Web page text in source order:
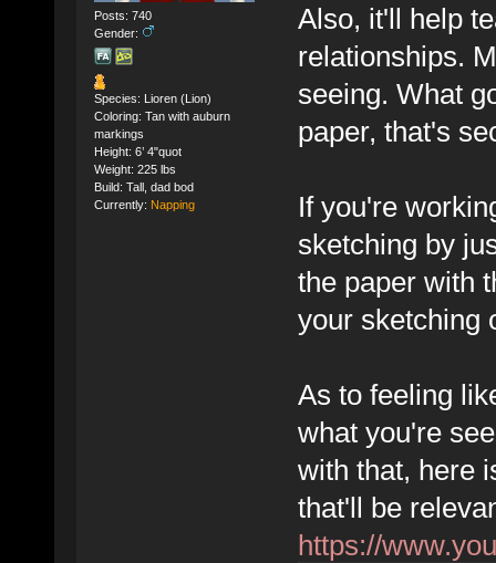
Posts: 740
Gender:
Species: Lioren (Lion)
Coloring: Tan with auburn
markings
Height: 6’ 4"quot
Weight: 225 lbs
Build: Tall, dad bod
Currently: Napping
Also, it'll help
relationships.
seeing. What
paper, that's
If you're
sketching by
the paper with
your sketching
As to feeling
what you're
with that, here
that'll be
https://